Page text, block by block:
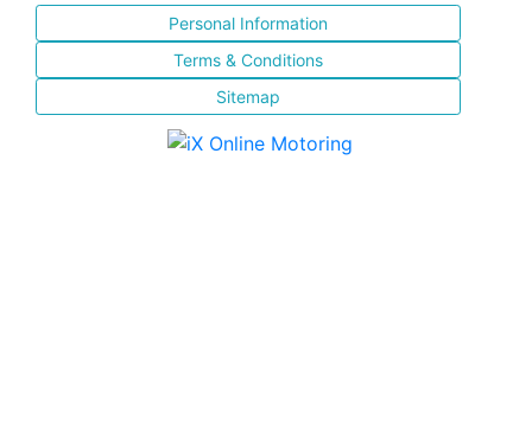
Personal Information
Terms & Conditions
Sitemap